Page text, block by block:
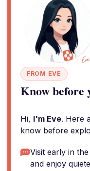
FROM EVE
Know before
Hi, I'm Eve. Here
know before
Visit early in
and enjoy